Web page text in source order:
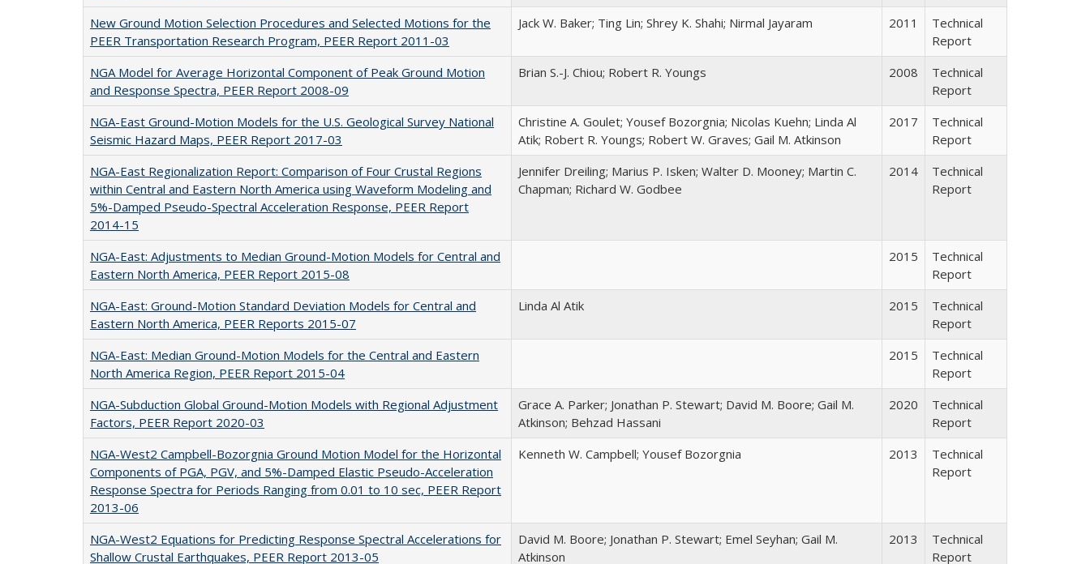
New Ground Motion Selection Procedures and Selected Motions for the
PEER Transportation Research Program, PEER Report 2011-03
Jack W. Baker; Ting Lin; Shrey K. Shahi; Nirmal Jayaram 2011
Technical
Report
NGA Model for Average Horizontal Component of Peak Ground Motion
and Response Spectra, PEER Report 2008-09
Brian S.-J. Chiou; Robert R. Youngs 2008
Technical
Report
NGA-East Ground-Motion Models for the U.S. Geological Survey National
Seismic Hazard Maps, PEER Report 2017-03
Christine A. Goulet; Yousef Bozorgnia; Nicolas Kuehn; Linda Al
Atik; Robert R. Youngs; Robert W. Graves; Gail M. Atkinson
2017
Technical
Report
NGA-East Regionalization Report: Comparison of Four Crustal Regions
within Central and Eastern North America using Waveform Modeling and
5%-Damped Pseudo-Spectral Acceleration Response, PEER Report
2014-15
Jennifer Dreiling; Marius P. Isken; Walter D. Mooney; Martin C.
Chapman; Richard W. Godbee
2014
Technical
Report
NGA-East: Adjustments to Median Ground-Motion Models for Central and
Eastern North America, PEER Report 2015-08
2015
Technical
Report
NGA-East: Ground-Motion Standard Deviation Models for Central and
Eastern North America, PEER Reports 2015-07
Linda Al Atik 2015
Technical
Report
NGA-East: Median Ground-Motion Models for the Central and Eastern
North America Region, PEER Report 2015-04
2015
Technical
Report
NGA-Subduction Global Ground-Motion Models with Regional Adjustment
Factors, PEER Report 2020-03
Grace A. Parker; Jonathan P. Stewart; David M. Boore; Gail M.
Atkinson; Behzad Hassani
2020
Technical
Report
NGA-West2 Campbell-Bozorgnia Ground Motion Model for the Horizontal
Components of PGA, PGV, and 5%-Damped Elastic Pseudo-Acceleration
Response Spectra for Periods Ranging from 0.01 to 10 sec, PEER Report
2013-06
Kenneth W. Campbell; Yousef Bozorgnia 2013
Technical
Report
NGA-West2 Equations for Predicting Response Spectral Accelerations for
Shallow Crustal Earthquakes, PEER Report 2013-05
David M. Boore; Jonathan P. Stewart; Emel Seyhan; Gail M.
Atkinson
2013
Technical
Report